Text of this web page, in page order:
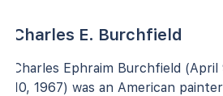
Charles E. Burchfield
Charles Ephraim Burchfield (April
10, 1967) was an American